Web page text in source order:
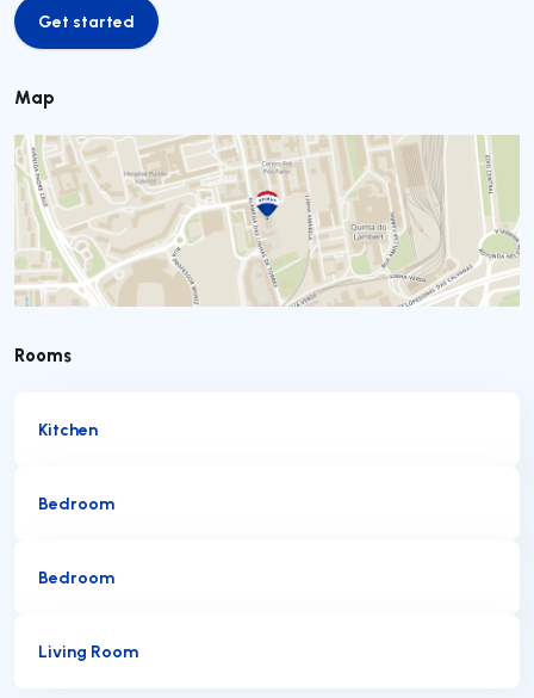
Get started
Get started
Map
Rooms
Kitchen
Bedroom
Bedroom
Living Room